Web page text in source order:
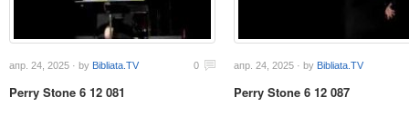
апр. 24, 2025 · by Bibliata.TV 0
Perry Stone 6 12 081
апр. 24, 2025 · by Bibliata.TV
Perry Stone 6 12 087